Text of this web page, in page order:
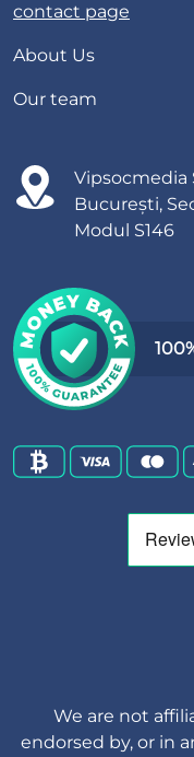
contact page
About Us
Our team
Vipsocmedia
București,
Modul S146
We are not
endorsed by, or in